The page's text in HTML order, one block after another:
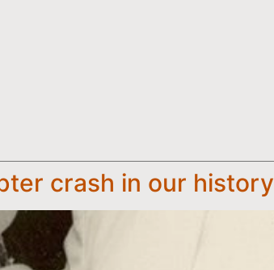
crash in our history